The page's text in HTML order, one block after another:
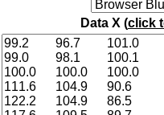
Data X (click